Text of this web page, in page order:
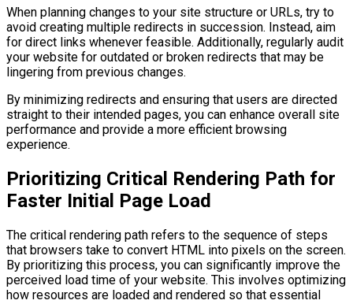
When planning changes to your site structure or URLs, try to
avoid creating multiple redirects in succession. Instead, aim
for direct links whenever feasible. Additionally, regularly audit
your website for outdated or broken redirects that may be
lingering from previous changes.
By minimizing redirects and ensuring that users are directed
straight to their intended pages, you can enhance overall site
performance and provide a more efficient browsing
experience.
Prioritizing Critical Rendering Path for
Faster Initial Page Load
The critical rendering path refers to the sequence of steps
that browsers take to convert HTML into pixels on the screen.
By prioritizing this process, you can significantly improve the
perceived load time of your website. This involves optimizing
how resources are loaded and rendered so that essential